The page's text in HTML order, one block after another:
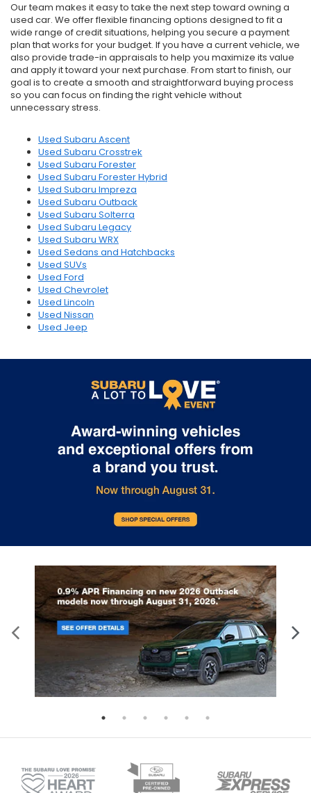
Our team makes it easy to take the next step toward owning a
used car. We offer flexible financing options designed to fit a
wide range of credit situations, helping you secure a payment
plan that works for your budget. If you have a current vehicle, we
also provide trade-in appraisals to help you maximize its value
and apply it toward your next purchase. From start to finish, our
goal is to create a smooth and straightforward buying process
so you can focus on finding the right vehicle without
unnecessary stress.
Used Subaru Ascent
Used Subaru Crosstrek
Used Subaru Forester
Used Subaru Forester Hybrid
Used Subaru Impreza
Used Subaru Outback
Used Subaru Solterra
Used Subaru Legacy
Used Subaru WRX
Used Sedans and Hatchbacks
Used SUVs
Used Ford
Used Chevrolet
Used Lincoln
Used Nissan
Used Jeep